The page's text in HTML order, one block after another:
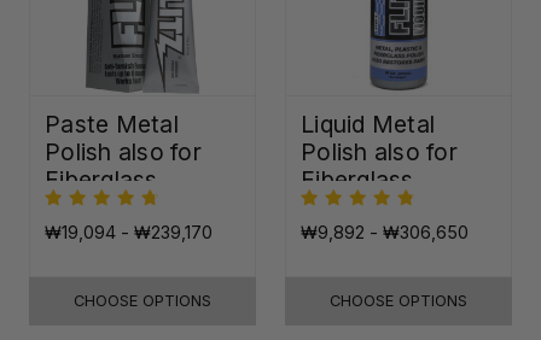
Paste Metal
Polish also for
Fiberglass,
Plastic & Paint
₩19,094 - ₩239,170
CHOOSE OPTIONS
Liquid Metal
Polish also for
Fiberglass,
Plastic & Paint
₩9,892 - ₩306,650
CHOOSE OPTIONS